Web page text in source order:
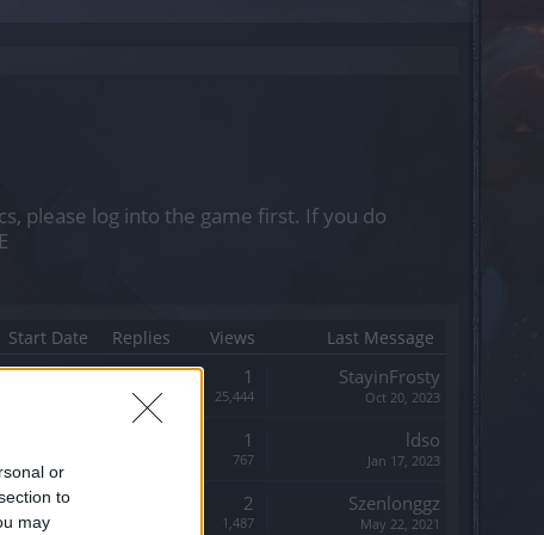
or
to
may
please log into the game first. If you do
Start Date Replies Views Last Message
Replies: 1
Views: 25,444
StayinFrosty
Oct 20, 2023
1
767
ldso
Jan 17, 2023
2
1,487
Szenlonggz
May 22, 2021